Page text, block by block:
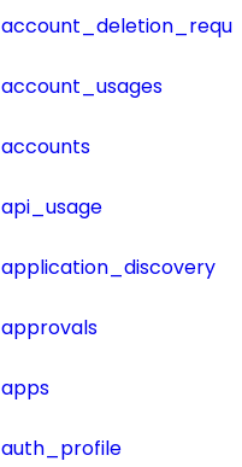
account_usages
accounts
api_usage
application_discovery
approvals
apps
auth_profile